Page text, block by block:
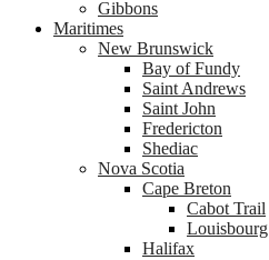
Gibbons
Maritimes
New Brunswick
Bay of Fundy
Saint Andrews
Saint John
Fredericton
Shediac
Nova Scotia
Cape Breton
Cabot Trail
Louisbourg
Halifax